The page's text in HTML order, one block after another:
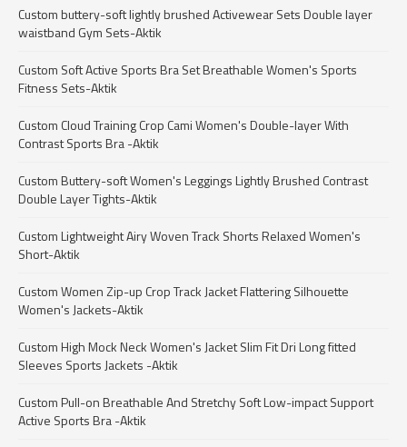
Custom buttery-soft lightly brushed Activewear Sets Double layer
waistband Gym Sets-Aktik
Custom Soft Active Sports Bra Set Breathable Women's Sports
Fitness Sets-Aktik
Custom Cloud Training Crop Cami Women's Double-layer With
Contrast Sports Bra -Aktik
Custom Buttery-soft Women's Leggings Lightly Brushed Contrast
Double Layer Tights-Aktik
Custom Lightweight Airy Woven Track Shorts Relaxed Women's
Short-Aktik
Custom Women Zip-up Crop Track Jacket Flattering Silhouette
Women's Jackets-Aktik
Custom High Mock Neck Women's Jacket Slim Fit Dri Long fitted
Sleeves Sports Jackets -Aktik
Custom Pull-on Breathable And Stretchy Soft Low-impact Support
Active Sports Bra -Aktik